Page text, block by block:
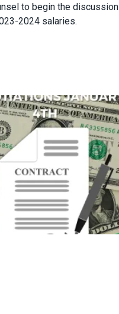
to begin the discussion
2024 salaries.
Negotiations Have Begun!